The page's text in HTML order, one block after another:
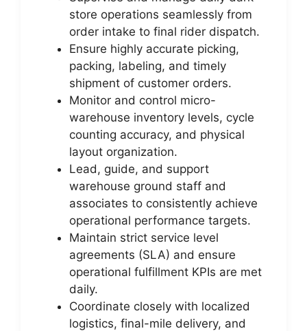
store operations seamlessly from
order intake to final rider dispatch.
Ensure highly accurate picking,
packing, labeling, and timely
shipment of customer orders.
Monitor and control micro-
warehouse inventory levels, cycle
counting accuracy, and physical
layout organization.
Lead, guide, and support
warehouse ground staff and
associates to consistently achieve
operational performance targets.
Maintain strict service level
agreements (SLA) and ensure
operational fulfillment KPIs are met
daily.
Coordinate closely with localized
logistics, final-mile delivery, and